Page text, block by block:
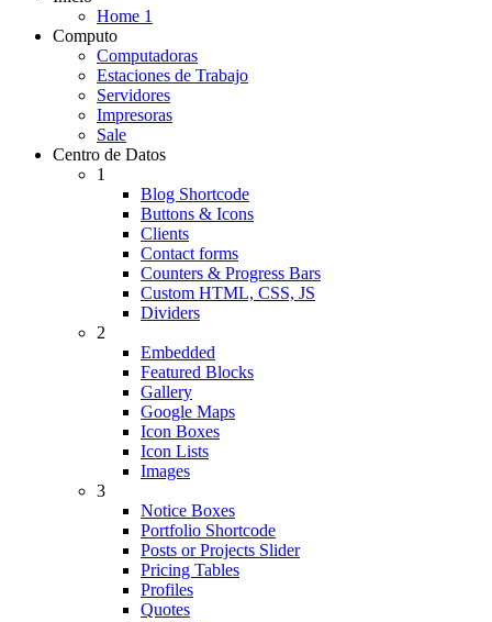
Home 1
Computo
Computadoras
Estaciones de Trabajo
Servidores
Impresoras
Sale
Centro de Datos
1
Blog Shortcode
Buttons & Icons
Clients
Contact forms
Counters & Progress Bars
Custom HTML, CSS, JS
Dividers
2
Embedded
Featured Blocks
Gallery
Google Maps
Icon Boxes
Icon Lists
Images
3
Notice Boxes
Portfolio Shortcode
Posts or Projects Slider
Pricing Tables
Profiles
Quotes